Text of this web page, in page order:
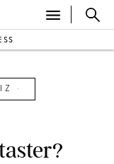
•